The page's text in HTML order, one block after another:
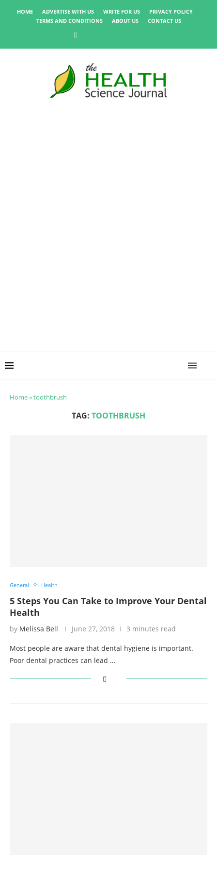
HOME ADVERTISE WITH US WRITE FOR US
PRIVACY POLICY
TERMS AND CONDITIONS
ABOUT US CONTACT US
Home»toothbrush
TAG: TOOTHBRUSH
General Health
5 Steps You Can Take to Improve Your Dental
Health
by Melissa Bell June 27, 2018 3 minutes read
Most people are aware that dental hygiene is important.
Poor dental practices can lead …